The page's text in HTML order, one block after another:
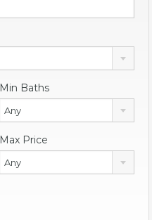
Min Baths
Any
Max Price
Any